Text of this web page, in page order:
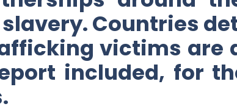
Countries
victims are
included, for